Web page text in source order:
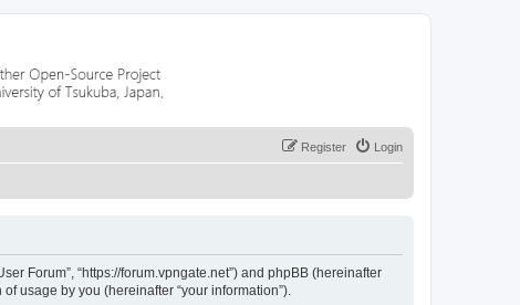
Login
Register
Forum”, “https://forum.vpngate.net”) and phpBB (hereinafter
of usage by you (hereinafter “your information”).